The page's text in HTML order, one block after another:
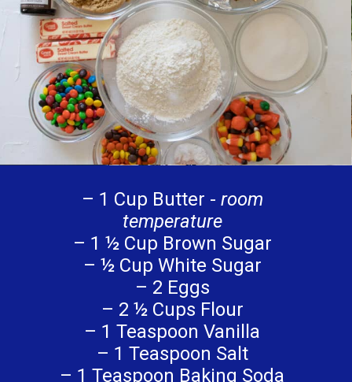
– 1 Cup Butter - room
temperature
– 1 ½ Cup Brown Sugar
– ½ Cup White Sugar
– 2 Eggs
– 2 ½ Cups Flour
– 1 Teaspoon Vanilla
– 1 Teaspoon Salt
– 1 Teaspoon Baking Soda